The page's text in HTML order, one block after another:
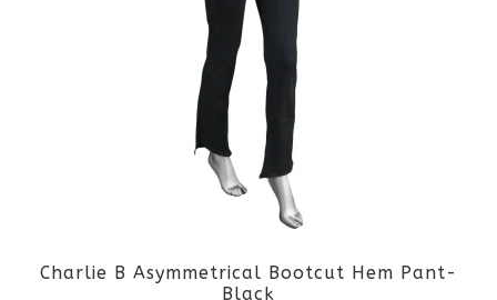
variants.
The
options
may
chosen
Charlie B Asymmetrical Bootcut Hem Pant-
Black